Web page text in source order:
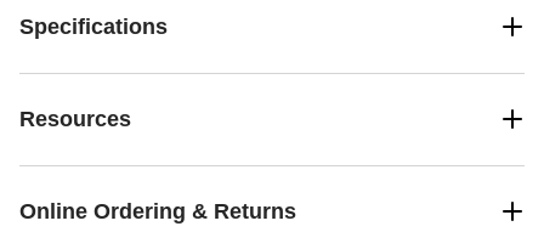
Specifications
Resources
Online Ordering & Returns